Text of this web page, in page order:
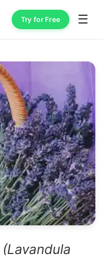
Try for Free ☰
(Lavandula